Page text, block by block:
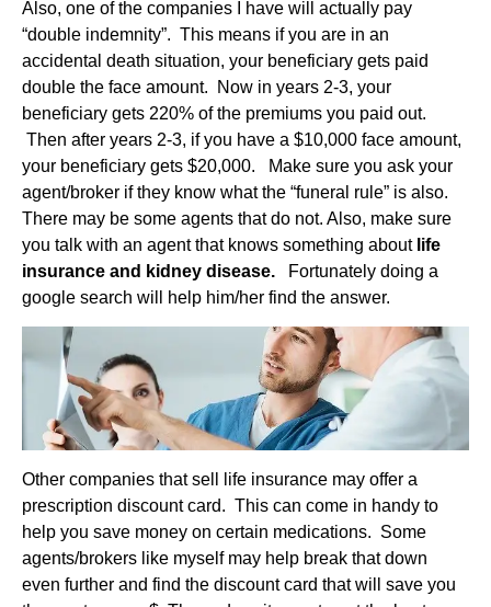
Also, one of the companies I have will actually pay
“double indemnity”. This means if you are in an
accidental death situation, your beneficiary gets paid
double the face amount. Now in years 2-3, your
beneficiary gets 220% of the premiums you paid out.
Then after years 2-3, if you have a $10,000 face amount,
your beneficiary gets $20,000. Make sure you ask your
agent/broker if they know what the “funeral rule” is also.
There may be some agents that do not. Also, make sure
you talk with an agent that knows something about life
insurance and kidney disease. Fortunately doing a
google search will help him/her find the answer.
Other companies that sell life insurance may offer a
prescription discount card. This can come in handy to
help you save money on certain medications. Some
agents/brokers like myself may help break that down
even further and find the discount card that will save you